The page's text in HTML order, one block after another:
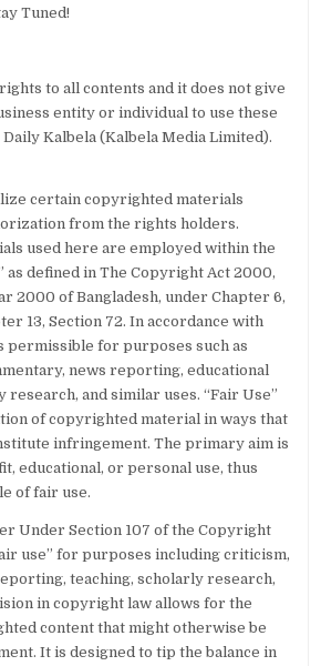
Tuned!
to all contents and it does not give
entity or individual to use these
Kalbela (Kalbela Media Limited).
certain copyrighted materials
from the rights holders.
used here are employed within the
as defined in The Copyright Act 2000,
2000 of Bangladesh, under Chapter 6,
13, Section 72. In accordance with
permissible for purposes such as
news reporting, educational
and similar uses. “Fair Use”
of copyrighted material in ways that
infringement. The primary aim is
educational, or personal use, thus
of fair use.
Under Section 107 of the Copyright
use” for purposes including criticism,
teaching, scholarly research,
in copyright law allows for the
content that might otherwise be
It is designed to tip the balance in